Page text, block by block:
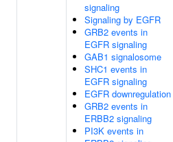
signaling
Signaling by EGFR
GRB2 events in
EGFR signaling
GAB1 signalosome
SHC1 events in
EGFR signaling
EGFR downregulation
GRB2 events in
ERBB2 signaling
PI3K events in